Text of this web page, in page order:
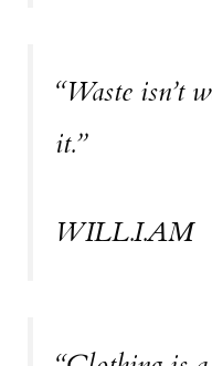
“Waste isn’t
it.”
WILL.I.AM